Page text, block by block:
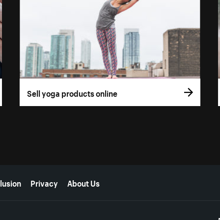
Sell yoga products online
Privacy About Us